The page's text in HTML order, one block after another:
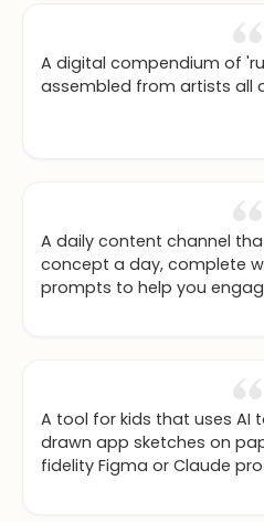
A digital compendium of
assembled from artists all
A daily content channel
concept a day, complete
prompts to help you
A tool for kids that uses AI
drawn app sketches on
fidelity Figma or Claude